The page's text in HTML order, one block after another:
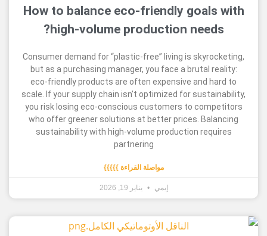
How to balance eco-friendly
high-volume production
Consumer demand for “plastic-free” living is
but as a purchasing manager, you face a brutal
eco-friendly products are often expensive and
scale. If your supply chain isn’t optimized for
you risk losing eco-conscious customers to
who offer greener solutions at better prices.
sustainability with high-volume production
مواصلة القراءة }}}}}